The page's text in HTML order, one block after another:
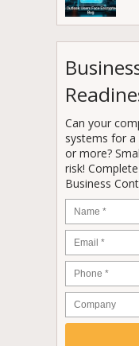
Can your
systems for a
or more?
risk!
Business
Name
*
Email *
Phone *
Company